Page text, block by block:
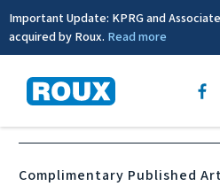
Important Update: KPRG and
acquired by Roux. Read more
News & Events
Complimentary Published